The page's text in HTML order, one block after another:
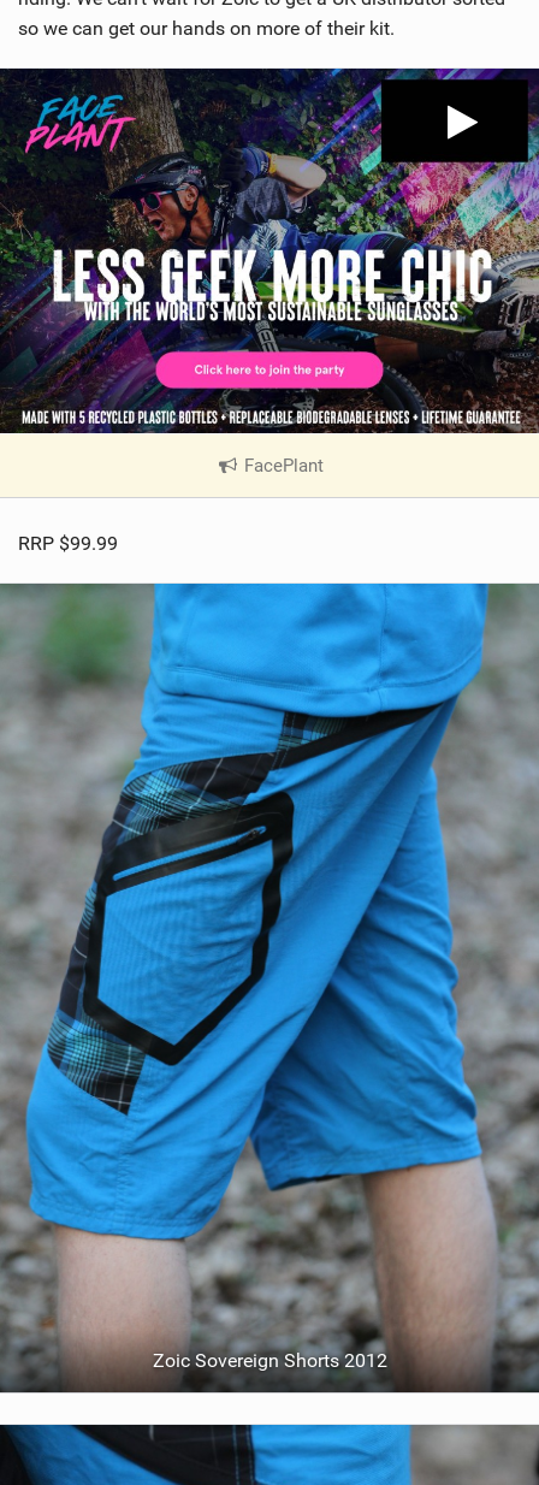
so we can get our hands on more of their kit.
FacePlant|
V
i
n
M
g
RRP $99.99
Zoic Sovereign Shorts 2012